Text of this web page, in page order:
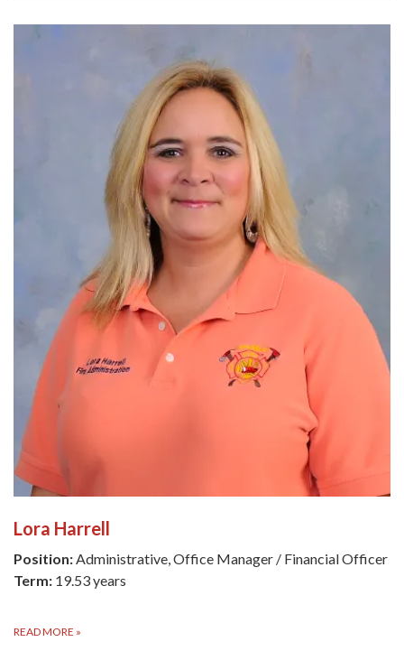
Lora Harrell
Position: Administrative, Office Manager / Financial Officer
Term: 19.53 years
READ MORE »